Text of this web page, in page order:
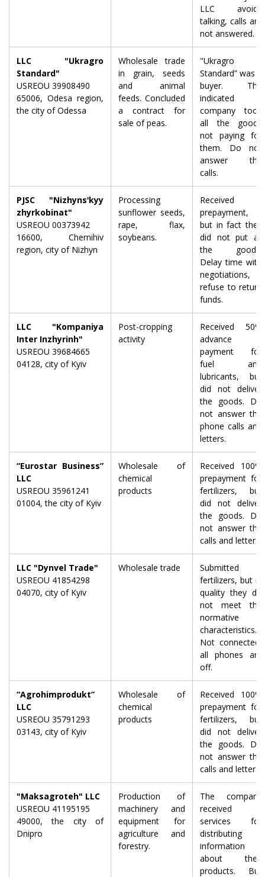
LLC avoids
talking, calls are
not answered.
LLC "Ukragro
Standard"
USREOU 39908490
65006, Odesa region,
the city of Odessa
Wholesale trade
in grain, seeds
and animal
feeds. Concluded
a contract for
sale of peas.
"Ukragro
Standard” was a
buyer. The
indicated
company took
all the goods
not paying for
them. Do not
answer the
calls.
PJSC "Nizhynsʹkyy
zhyrkobinat"
USREOU 00373942
16600, Chernihiv
region, city of Nizhyn
Processing
sunflower seeds,
rape, flax,
soybeans.
Received a
prepayment,
but in fact they
did not put all
the goods.
Delay time with
negotiations,
refuse to return
funds.
LLC "Kompaniya
Inter Inzhyrinh"
USREOU 39684665
04128, city of Kyiv
Post-cropping
activity
Received 50%
advance
payment for
fuel and
lubricants, but
did not deliver
the goods. Do
not answer the
phone calls and
letters.
“Eurostar Business”
LLC
USREOU 35961241
01004, the city of Kyiv
Wholesale of
chemical
products
Received 100%
prepayment for
fertilizers, but
did not deliver
the goods. Do
not answer the
calls and letters.
LLC "Dynvel Trade"
USREOU 41854298
04070, city of Kyiv
Wholesale trade
Submitted
fertilizers, but in
quality they do
not meet the
normative
characteristics.
Not connected,
all phones are
off.
“Agrohimprodukt”
LLC
USREOU 35791293
03143, city of Kyiv
Wholesale of
chemical
products
Received 100%
prepayment for
fertilizers, but
did not deliver
the goods. Do
not answer the
calls and letters.
"Maksagroteh" LLC
USREOU 41195195
49000, the city of
Dnipro
Production of
machinery and
equipment for
agriculture and
forestry.
The company
received
services for
distributing
information
about their
products. But